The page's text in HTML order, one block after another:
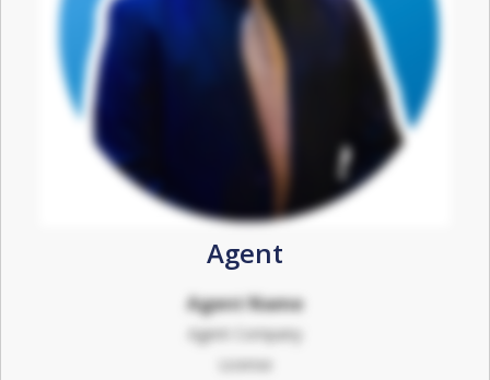
Agent
Agent Name
Agent Company
License